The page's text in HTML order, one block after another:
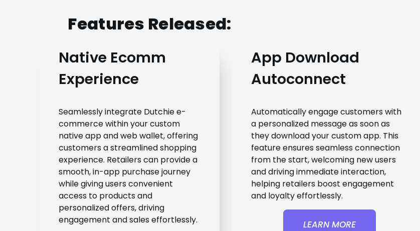
Features Released:
Native Ecomm
Experience
Seamlessly integrate Dutchie e-
commerce within your custom
native app and web wallet, offering
customers a streamlined shopping
experience. Retailers can provide a
smooth, in-app purchase journey
while giving users convenient
access to products and
personalized offers, driving
engagement and sales effortlessly.
App Download
Autoconnect
Automatically engage customers with
a personalized message as soon as
they download your custom app. This
feature ensures seamless connection
from the start, welcoming new users
and driving immediate interaction,
helping retailers boost engagement
and loyalty effortlessly.
LEARN MORE